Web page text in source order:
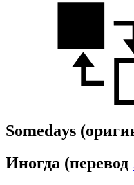
Somedays
Иногда (перевод